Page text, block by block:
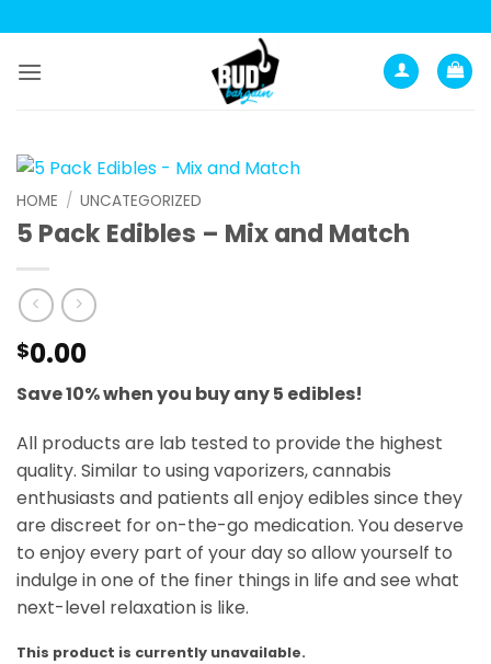
to
content
HOME / UNCATEGORIZED
5 Pack Edibles – Mix and Match
$0.00
Save 10% when you buy any 5 edibles!
All products are lab tested to provide the highest
quality. Similar to using vaporizers, cannabis
enthusiasts and patients all enjoy edibles since they
are discreet for on-the-go medication. You deserve
to enjoy every part of your day so allow yourself to
indulge in one of the finer things in life and see what
next-level relaxation is like.
This product is currently unavailable.